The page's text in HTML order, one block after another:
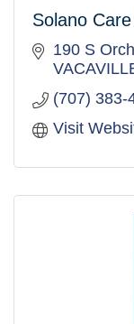
Solano
190 S
(707) 383-
Visit